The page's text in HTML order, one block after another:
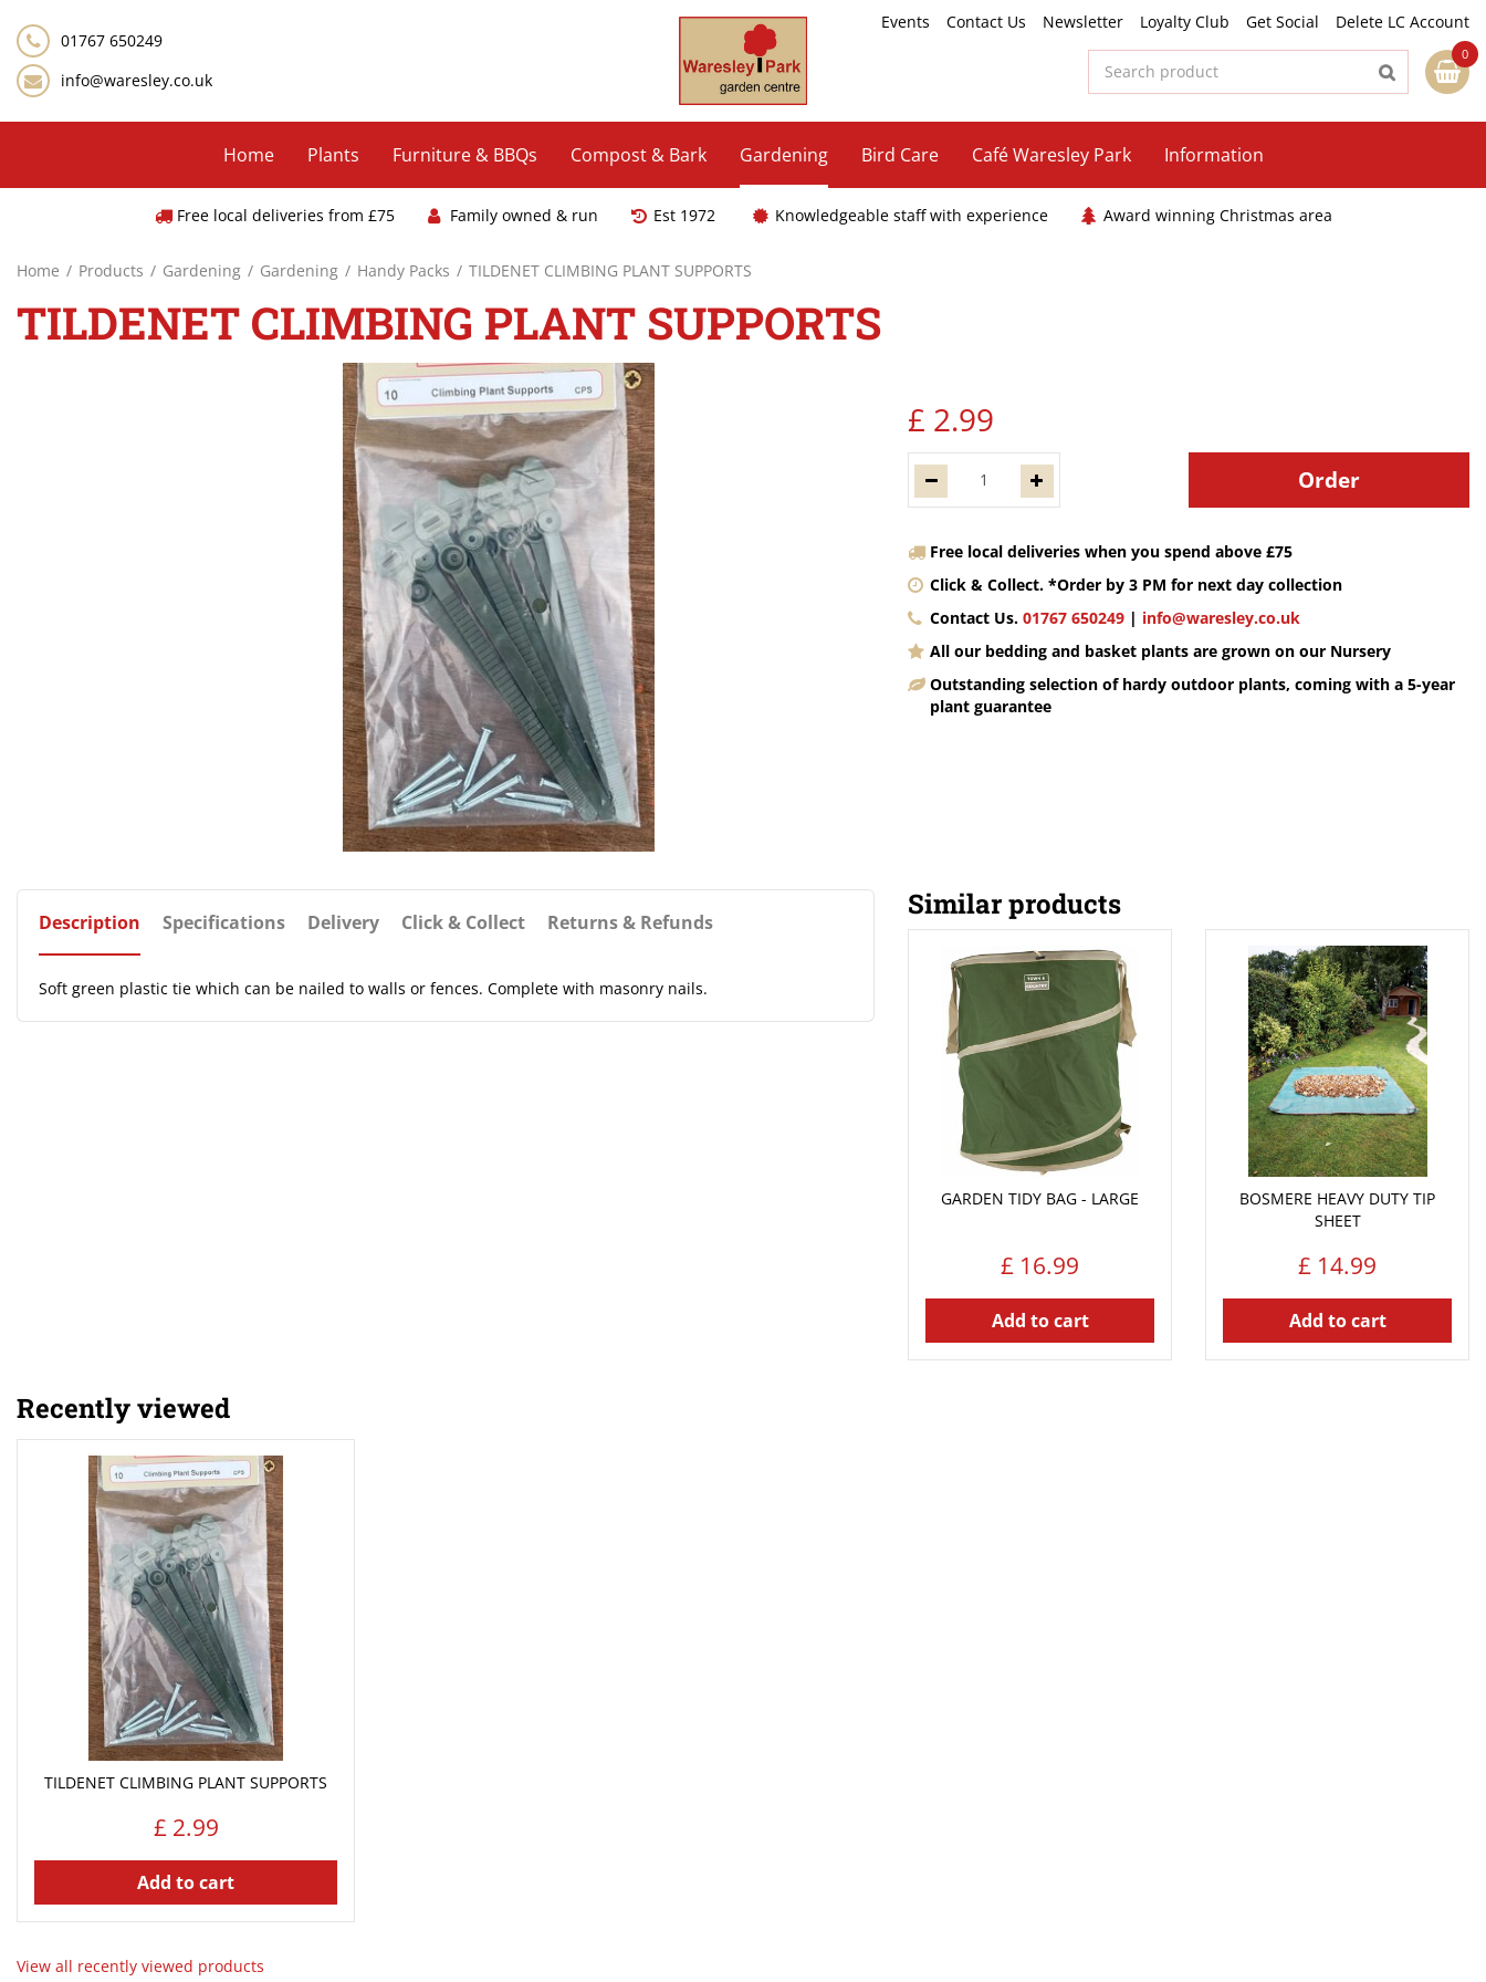
content
Home Products Gardening Gardening Handy Packs TILDENET CLIMBING PLANT SUPPORTS
Events Contact Us Newsletter Loyalty Club Get Social
Delete LC Account
01767 650249
info@waresley.co.uk
Home Plants Furniture & BBQs Compost & Bark Gardening Bird Care Café Waresley Park Information
Free local deliveries from £75 Family owned & run Est 1972 Knowledgeable staff with experience Award winning Christmas area
TILDENET CLIMBING PLANT SUPPORTS
£ 2.99
Free local deliveries when you spend above £75
Click & Collect. *Order by 3 PM for next day collection
Contact Us.01767 650249 | info@waresley.co.uk
All our bedding and basket plants are grown on our Nursery
Outstanding selection of hardy outdoor plants, coming with a 5-year
plant guarantee
Description Specifications Delivery Click & Collect Returns & Refunds
Soft green plastic tie which can be nailed to walls or fences. Complete with masonry nails.
Similar products
GARDEN TIDY BAG - LARGE
£ 16.99
Add to cart
BOSMERE HEAVY DUTY TIP
SHEET
£ 14.99
Add to cart
Recently viewed
TILDENET CLIMBING PLANT SUPPORTS
£ 2.99
Add to cart
View all recently viewed products